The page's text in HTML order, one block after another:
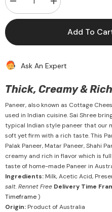
Decrease
quantity
for
Cheese)
Shree
Increase
quantity
for
Paneer
(Indian
Shree
Add To
Ask An Expert
Thick, Creamy &
Paneer, also known as Cottage
used in Indian cuisine. Sai Shree
typical Indian style paneer that our
soft yet firm with a rich taste. This
Palak Paneer, Matar Paneer, Shahi
creamy and rich in flavor which is
taste of home-made Paneer in
Ingredients: Milk, Acetic Acid,
salt. Rennet Free Delivery Time
Timeframe)
Origin: Product of Australia